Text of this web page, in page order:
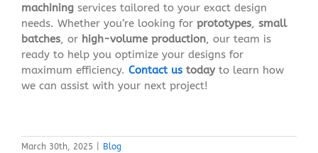
machiningservices tailored to your exact design
needs. Whether you’re looking for prototypes, small
batches, or high-volume production, our team is
ready to help you optimize your designs for
maximum efficiency. Contact ustodayto learn how
we can assist with your next project!
March 30th, 2025 Blog